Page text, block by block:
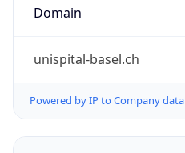
Domain
unispital-basel.ch
Powered by IP to Company data